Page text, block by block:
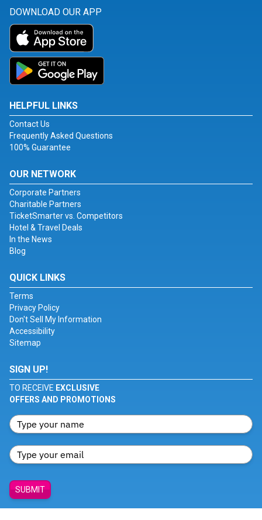
DOWNLOAD OUR APP
HELPFUL LINKS
Contact Us
Frequently Asked Questions
100% Guarantee
OUR NETWORK
Corporate Partners
Charitable Partners
TicketSmarter vs. Competitors
Hotel & Travel Deals
In the News
Blog
QUICK LINKS
Terms
Privacy Policy
Don't Sell My Information
Accessibility
Sitemap
SIGN UP!
TO RECEIVE EXCLUSIVE
OFFERS AND PROMOTIONS
SUBMIT